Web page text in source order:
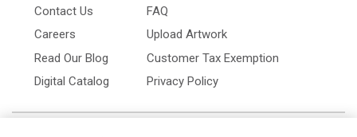
Contact Us
Careers
Read Our Blog
Digital Catalog
FAQ
Upload Artwork
Customer Tax Exemption
Privacy Policy